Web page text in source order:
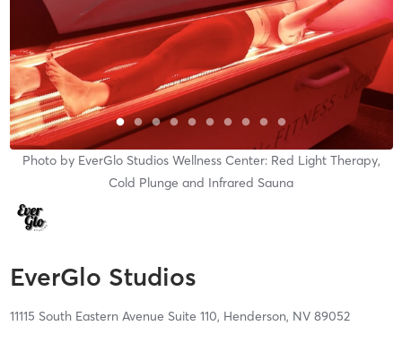
Photo by EverGlo Studios Wellness Center: Red Light Therapy,
Cold Plunge and Infrared Sauna
EverGlo Studios
11115 South Eastern Avenue Suite 110, Henderson, NV 89052